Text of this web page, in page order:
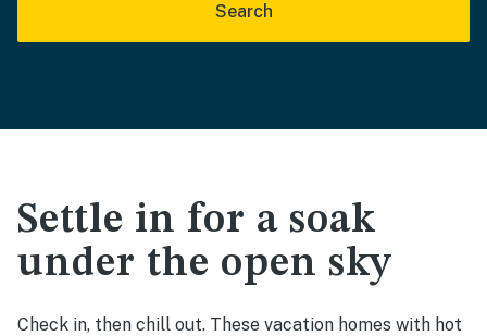
Search
Settle in for a soak
under the open sky
Check in, then chill out. These vacation homes with hot